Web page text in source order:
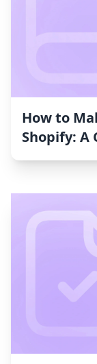
How to
Shopify: A